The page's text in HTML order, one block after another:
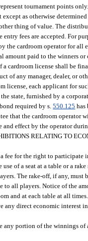
tournament points
as otherwise
thing of value. The
fees are accepted. For
the cardroom operator for all
paid to the winners or
a cardroom license shall be
of any manager, dealer, or
license, each applicant for
state, furnished by a
required by s.550.125 has
that the cardroom operator
effect by the operator
RELATING TO
fee for the right to participate
of a seat at a table or a
The rake-off, if any, must
to all players. Notice of the
and at each table at all times.
any direct economic interest
any portion of the winnings